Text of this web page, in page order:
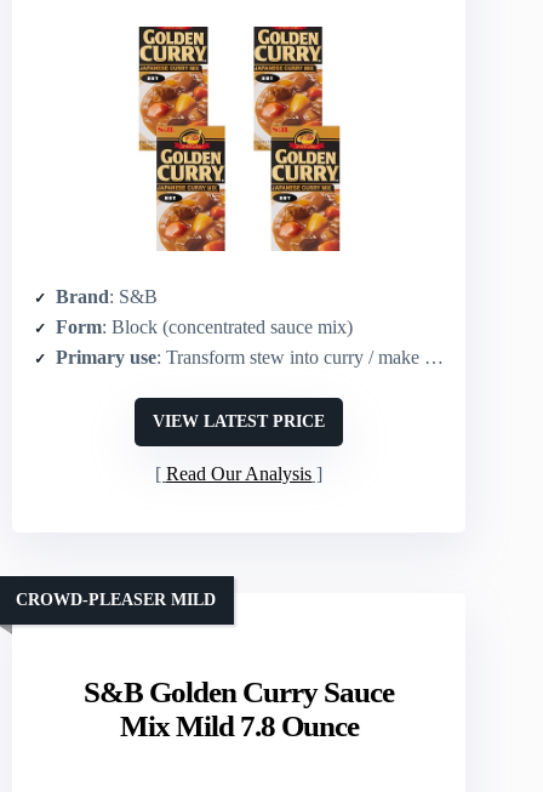
Brand: S&B
Form: Block (concentrated sauce mix)
Primary use: Transform stew into curry / make curry sauce
VIEW LATEST PRICE
Read Our Analysis
S&B Golden Curry Sauce
Mix Mild 7.8 Ounce
CROWD-PLEASER MILD